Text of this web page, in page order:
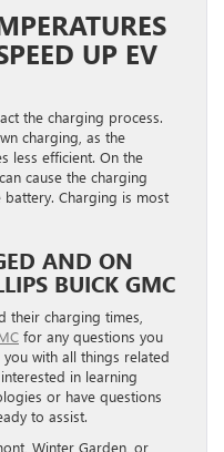
UP EV
the charging process.
charging, as the
less efficient. On the
cause the charging
Charging is most
AND ON
BUICK GMC
their charging times,
for any questions you
with all things related
in learning
or have questions
to assist.
Winter Garden, or